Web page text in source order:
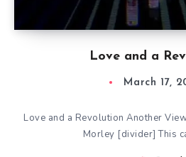
Love and a
March 17,
Love and a Revolution Another
Morley [divider] This